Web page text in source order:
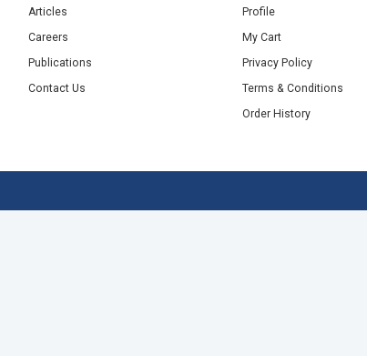
Articles
Careers
Publications
Contact Us
Profile
My Cart
Privacy Policy
Terms & Conditions
Order History